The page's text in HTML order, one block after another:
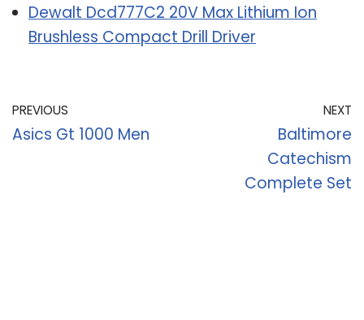
Dewalt Dcd777C2 20V Max Lithium Ion
Brushless Compact Drill Driver
PREVIOUS
Asics Gt 1000 Men
NEXT
Baltimore
Catechism
Complete Set